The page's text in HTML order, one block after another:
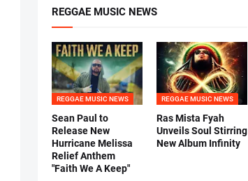
REGGAE MUSIC NEWS
REGGAE MUSIC NEWS
Sean Paul to
Release New
Hurricane Melissa
Relief Anthem
"Faith We A Keep"
REGGAE MUSIC NEWS
Ras Mista Fyah
Unveils Soul Stirring
New Album Infinity